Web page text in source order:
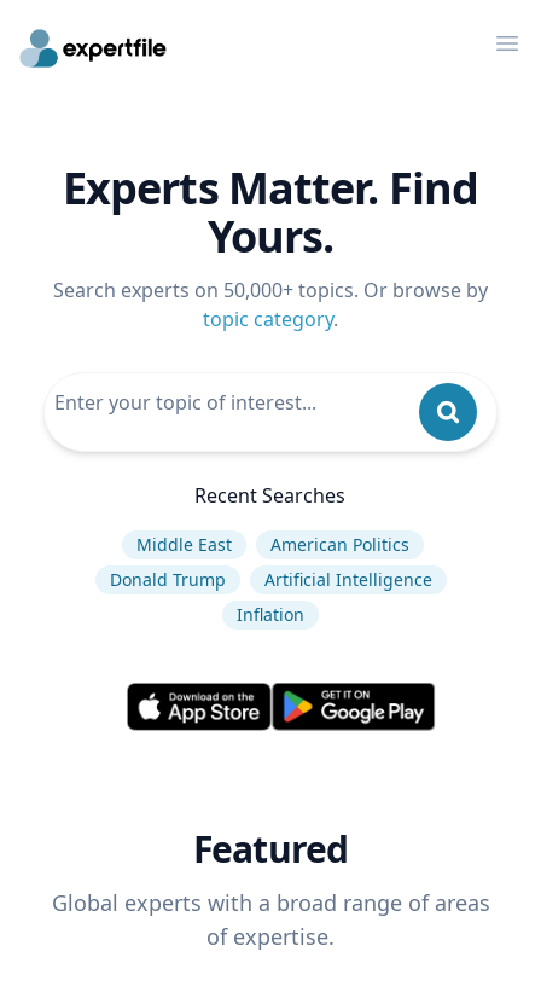
Experts Matter. Find
Yours.
Search experts on 50,000+ topics. Or browse by
topic category.
Recent Searches
Middle East
American Politics
Donald Trump
Artificial Intelligence
Inflation
Featured
Global experts with a broad range of areas
of expertise.